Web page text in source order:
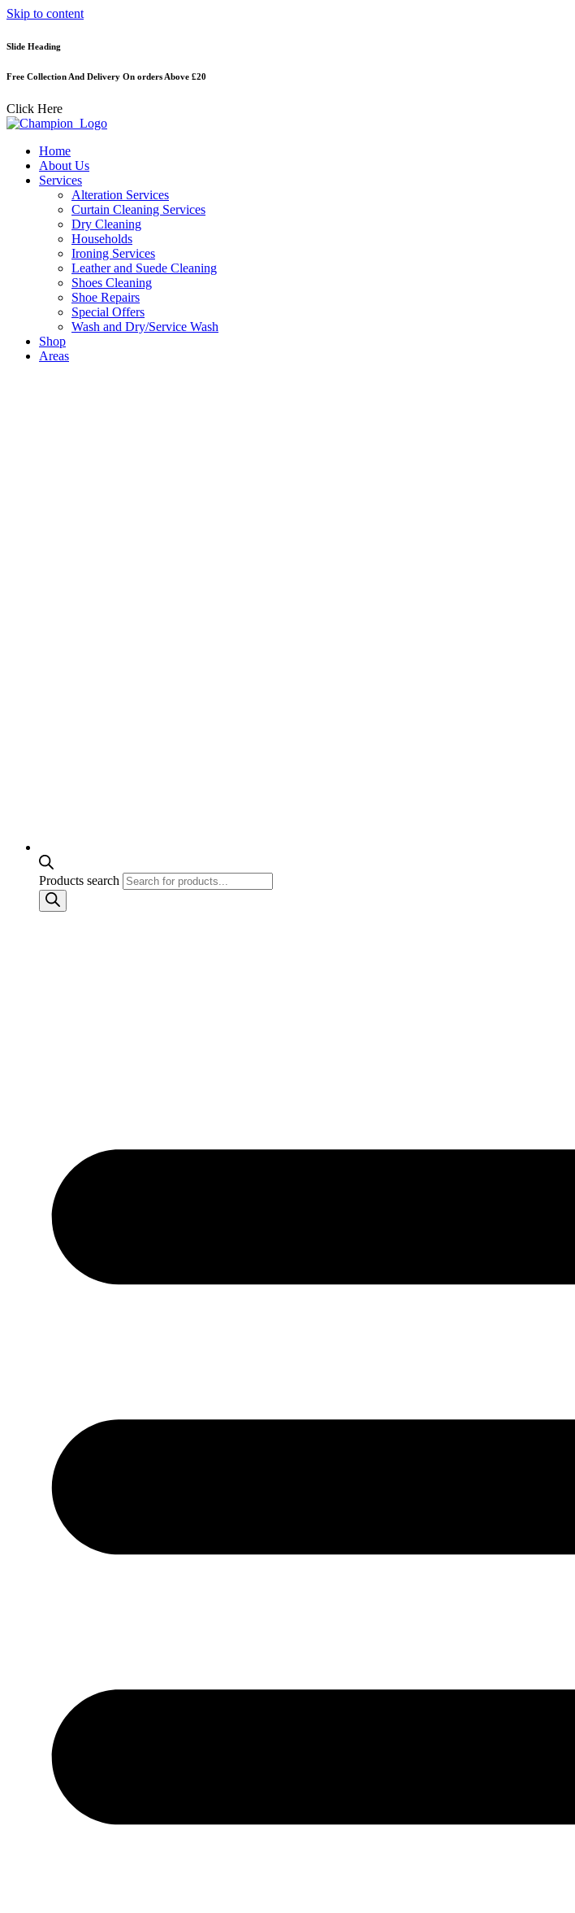
Skip to content
Slide Heading
Free Collection And Delivery On orders Above £20
Click Here
Home
About Us
Services
Alteration Services
Curtain Cleaning Services
Dry Cleaning
Households
Ironing Services
Leather and Suede Cleaning
Shoes Cleaning
Shoe Repairs
Special Offers
Wash and Dry/Service Wash
Shop
Areas
Products search